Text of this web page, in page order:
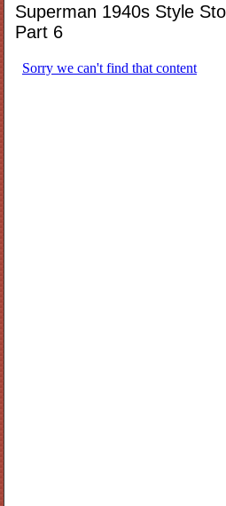
Superman 1940s Style
Part 6